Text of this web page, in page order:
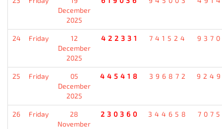
December
2025
24 Friday
12
December
2025
422331 741524
25 Friday
05
December
2025
445418 396872
26 Friday
28
November
230360 344658